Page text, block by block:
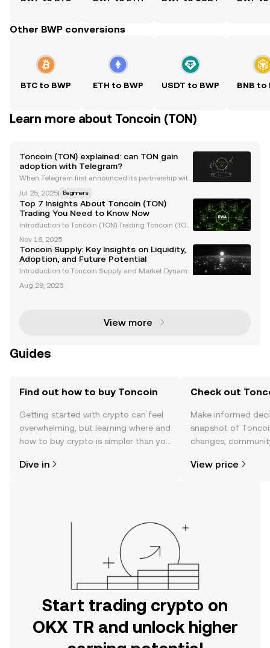
Other BWP conversions
BTC to BWP ETH to BWP USDT to BWP BNB to
Learn more about Toncoin (TON)
Toncoin (TON) explained: can TON gain
adoption with Telegram?
When Telegram first announced its partnership with
ctive surge of excitement for the future of Web3 an
d its mainstream adoption. That's because Telegr
Jul 25, 2025| Beginners
Top 7 Insights About Toncoin (TON)
Trading You Need to Know Now
Introduction to Toncoin (TON) Trading Toncoin (TON)
arket, boasting a market capitalization exceeding
$22 billion. Closely tied to Telegram's ecosyst
Nov 18, 2025
Toncoin Supply: Key Insights on Liquidity,
Adoption, and Future Potential
Introduction to Toncoin Supply and Market Dynami
cryptocurrency space, thanks to its unique utility, ins
Aug 29, 2025
View more
Guides
Find out how to buy Toncoin
Getting started with crypto can feel
overwhelming, but learning where and
how to buy crypto is simpler than you
the OKX TR mobile app, or right here
Dive in
Check out
Make informed
snapshot of
changes,
View price
Start trading crypto on
OKX TR and unlock higher